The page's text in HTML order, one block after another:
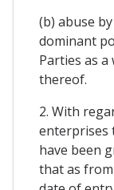
(b) abuse
dominant
Parties as
thereof.
2. With
enterprises
have been
that as